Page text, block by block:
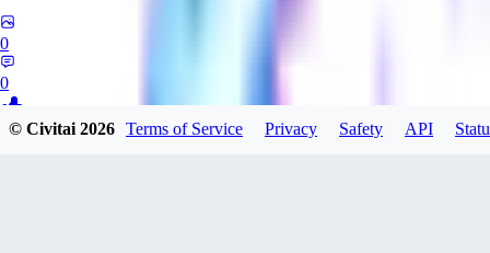
0
0
© Civitai2026 Terms of Service Privacy Safety API